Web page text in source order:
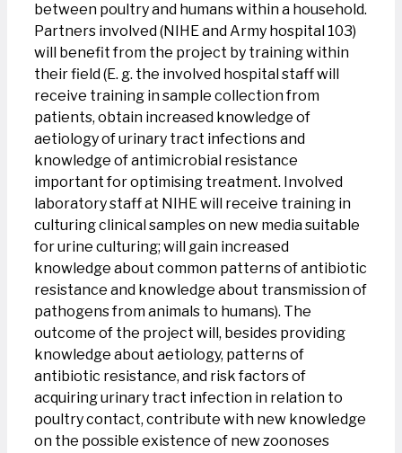
between poultry and humans within a household.
Partners involved (NIHE and Army hospital 103)
will benefit from the project by training within
their field (E. g. the involved hospital staff will
receive training in sample collection from
patients, obtain increased knowledge of
aetiology of urinary tract infections and
knowledge of antimicrobial resistance
important for optimising treatment. Involved
laboratory staff at NIHE will receive training in
culturing clinical samples on new media suitable
for urine culturing; will gain increased
knowledge about common patterns of antibiotic
resistance and knowledge about transmission of
pathogens from animals to humans). The
outcome of the project will, besides providing
knowledge about aetiology, patterns of
antibiotic resistance, and risk factors of
acquiring urinary tract infection in relation to
poultry contact, contribute with new knowledge
on the possible existence of new zoonoses